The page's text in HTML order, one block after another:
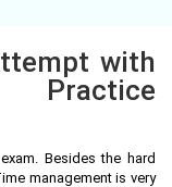
with
Practice
Besides the hard
management is very